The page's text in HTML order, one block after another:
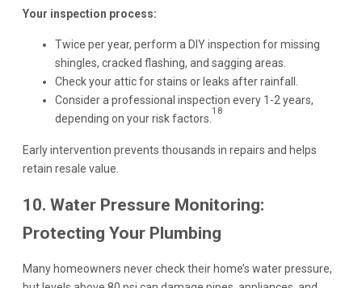
Your inspection process:
Twice per year, perform a DIY inspection for missing
shingles, cracked flashing, and sagging areas.
Check your attic for stains or leaks after rainfall.
Consider a professional inspection every 1-2 years,
depending on your risk factors.
18
Early intervention prevents thousands in repairs and helps
retain resale value.
10. Water Pressure Monitoring:
Protecting Your Plumbing
Many homeowners never check their home’s water pressure,